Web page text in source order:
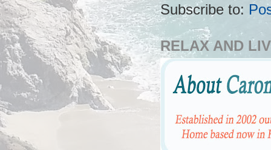
Subscribe to:
RELAX AND